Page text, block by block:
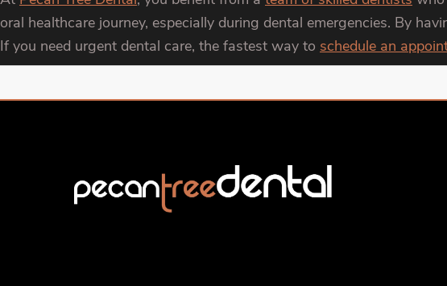
oral healthcare journey, especially during dental emergencies. By
If you need urgent dental care, the fastest way to schedule an